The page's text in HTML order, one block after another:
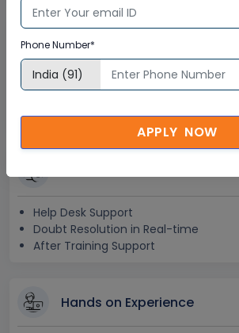
Lifetime Access
Lifetime E-learning Access
Free Access to Practice Tests
24x7 Assistance
Help Desk Support
Doubt Resolution in Real-time
After Training Support
Hands on Experience
Phone Number*
APPLY NOW